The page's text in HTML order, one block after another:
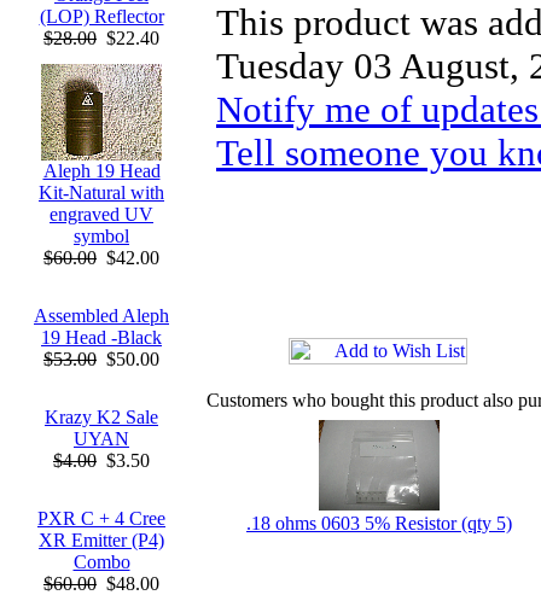
(LOP) Reflector
$28.00 $22.40
Aleph 19 Head
Kit-Natural with
engraved UV
symbol
$60.00 $42.00
Assembled Aleph
19 Head -Black
$53.00 $50.00
Krazy K2 Sale
UYAN
$4.00 $3.50
PXR C + 4 Cree
XR Emitter (P4)
Combo
$60.00 $48.00
This product was
Tuesday 03 August,
Notify me of
Tell someone you
Customers who bought this product also
.18 ohms 0603 5% Resistor (qty 5)